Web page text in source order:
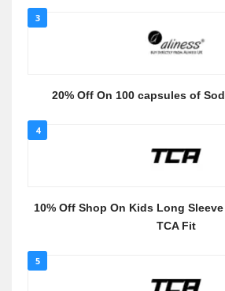
3
20% Off On 100 capsules of
4
10% Off Shop On Kids Long
TCA Fit
5